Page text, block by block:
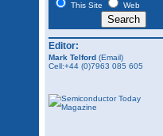
This Site Web
Editor:
Mark Telford (Email)
Cell:+44 (0)7963 085 605